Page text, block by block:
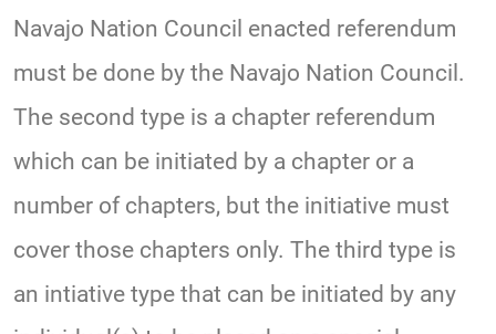
Navajo Nation Council enacted referendum
must be done by the Navajo Nation Council.
The second type is a chapter referendum
which can be initiated by a chapter or a
number of chapters, but the initiative must
cover those chapters only. The third type is
an intiative type that can be initiated by any